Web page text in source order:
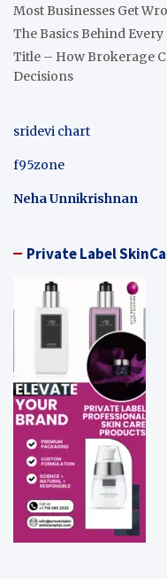
Most Businesses Get
The Basics Behind
Title – How Brokerage
Decisions
sridevi chart
f95zone
Neha Unnikrishnan
Private Label